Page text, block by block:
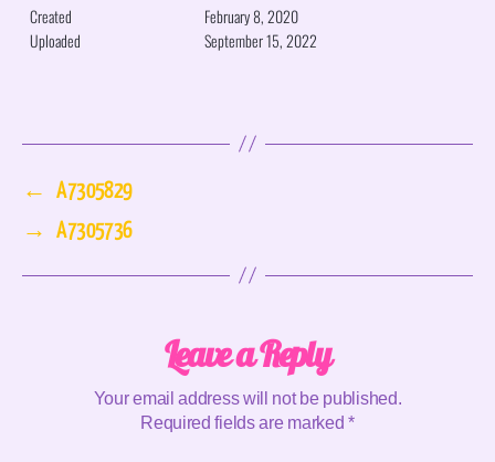
Created
February 8, 2020
Uploaded
September 15, 2022
←
A7305829
→
A7305736
Leave a Reply
Your email address will not be published.
Required fields are marked*